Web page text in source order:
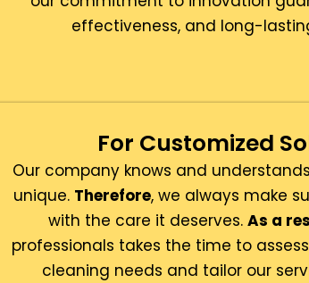
effectiveness, and long-
For Customized
Our company knows and
unique. Therefore, we always make
with the care it deserves. As a
professionals takes the time to
cleaning needs and tailor our